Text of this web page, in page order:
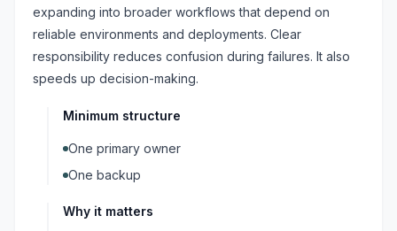
expanding into broader workflows that depend on
reliable environments and deployments. Clear
responsibility reduces confusion during failures. It also
speeds up decision-making.
Minimum structure
One primary owner
One backup
Why it matters